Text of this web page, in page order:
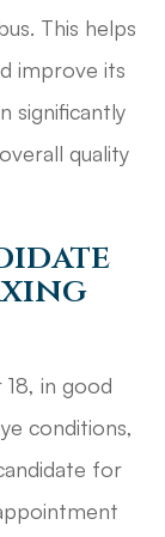
This helps
improve its
significantly
quality
in good
conditions,
for